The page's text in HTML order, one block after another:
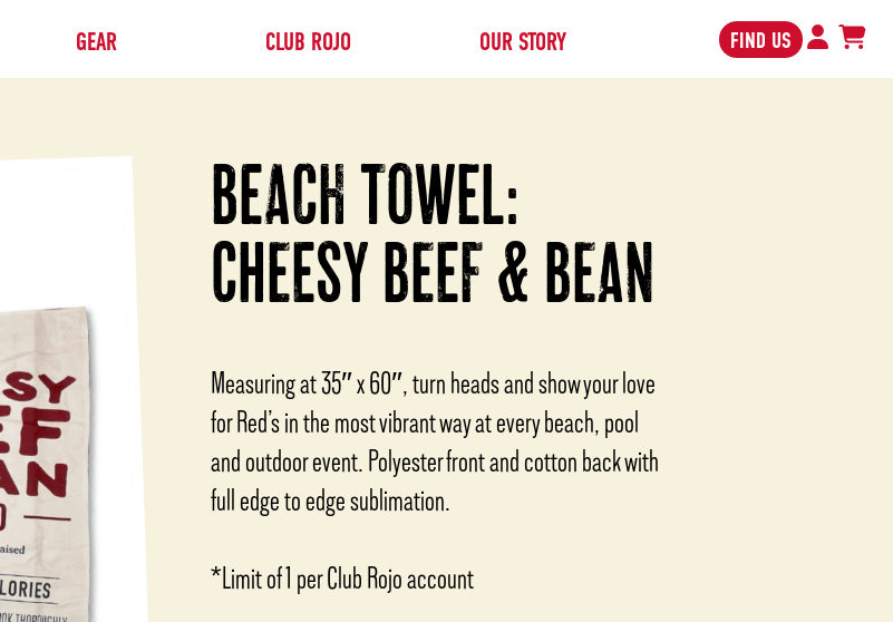
GEAR CLUB ROJO OUR STORY FIND US
BEACH TOWEL:
CHEESY BEEF & BEAN
Measuring at 35″ x 60″, turn heads and show your love
for Red’s in the most vibrant way at every beach, pool
and outdoor event. Polyester front and cotton back with
full edge to edge sublimation.
*Limit of 1 per Club Rojo account